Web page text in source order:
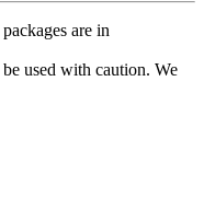
are in
used with caution. We